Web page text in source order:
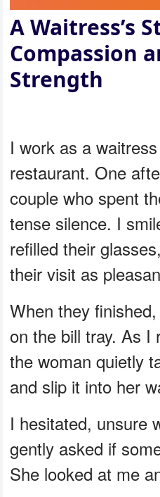
A Waitress’s
Compassion
Strength
I work as a
restaurant. One
couple who spent
tense silence. I
refilled their
their visit as
When they
on the bill tray. As
the woman quietly
and slip it into her
I hesitated, unsure
gently asked if
She looked at me